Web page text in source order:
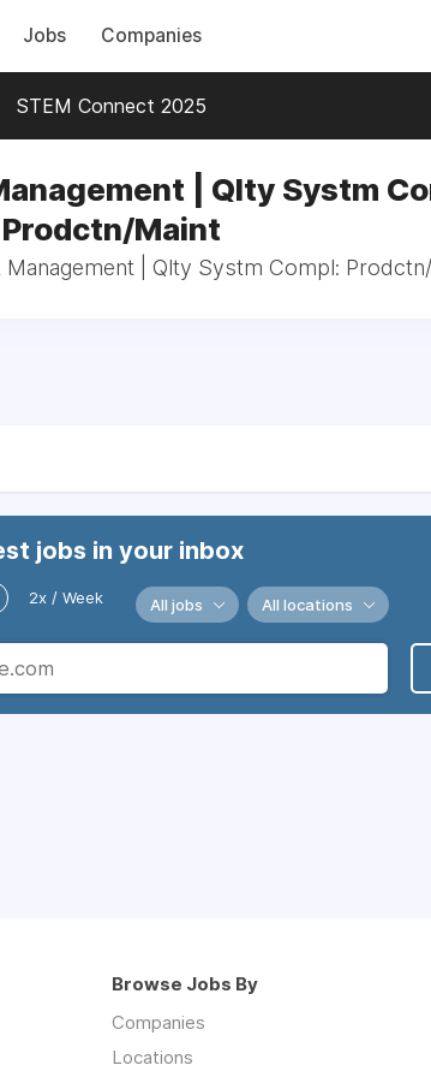
Jobs Companies
STEM Connect 2025
| Qlty Systm
Prodctn/Maint
| Qlty Systm Compl:
jobs in your inbox
2x / Week All jobs All locations
Browse Jobs By
Companies
Locations